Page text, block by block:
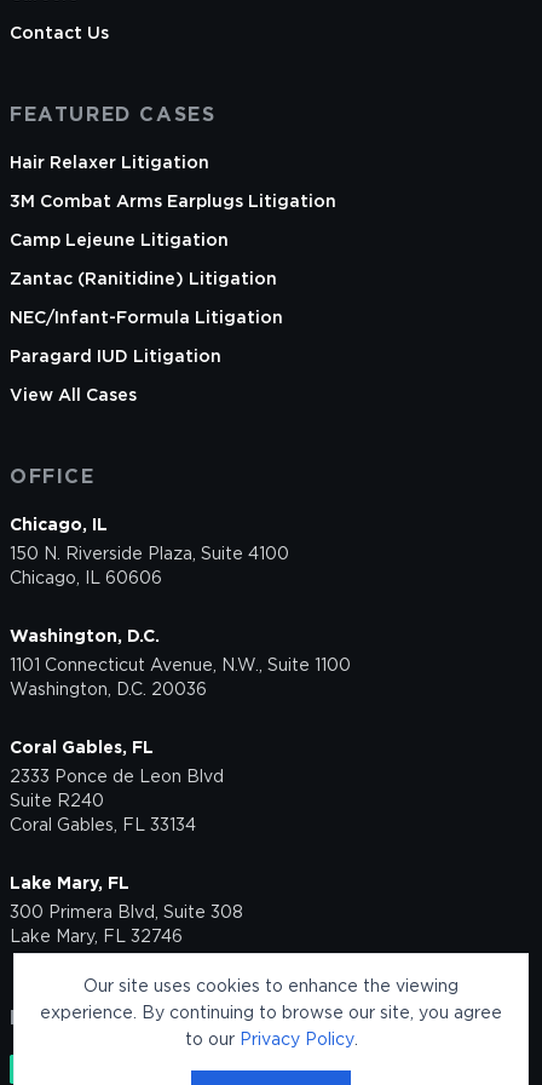
Warren is licensed to practice law in California
Contact Us
FEATURED CASES
Hair Relaxer Litigation
3M Combat Arms Earplugs Litigation
Camp Lejeune Litigation
Zantac (Ranitidine) Litigation
NEC/Infant-Formula Litigation
Paragard IUD Litigation
View All Cases
OFFICE
Chicago, IL
150 N. Riverside Plaza, Suite 4100
Chicago, IL 60606
Washington, D.C.
1101 Connecticut Avenue, N.W., Suite 1100
Washington, D.C. 20036
Coral Gables, FL
2333 Ponce de Leon Blvd
Suite R240
Coral Gables, FL 33134
Lake Mary, FL
300 Primera Blvd, Suite 308
Lake Mary, FL 32746
FOLLOW US
Our site uses cookies to enhance the viewing
experience. By continuing to browse our site, you agree
to our Privacy Policy.